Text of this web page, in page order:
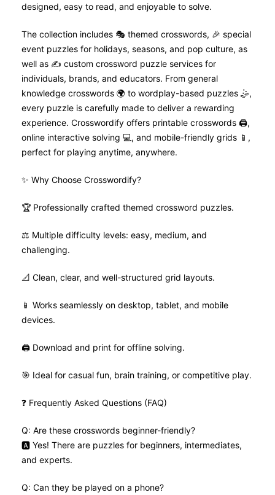
designed, easy to read, and enjoyable to solve.
The collection includes 🎭 themed crosswords, 🎉 special
event puzzles for holidays, seasons, and pop culture, as
well as ✍️ custom crossword puzzle services for
individuals, brands, and educators. From general
knowledge crosswords 🌍 to wordplay-based puzzles 🤹,
every puzzle is carefully made to deliver a rewarding
experience. Crosswordify offers printable crosswords 🖨️,
online interactive solving 💻, and mobile-friendly grids 📱,
perfect for playing anytime, anywhere.
✨ Why Choose Crosswordify?
🏆 Professionally crafted themed crossword puzzles.
⚖️ Multiple difficulty levels: easy, medium, and
challenging.
📐 Clean, clear, and well-structured grid layouts.
📱 Works seamlessly on desktop, tablet, and mobile
devices.
🖨️ Download and print for offline solving.
🎯 Ideal for casual fun, brain training, or competitive play.
❓ Frequently Asked Questions (FAQ)
Q: Are these crosswords beginner-friendly?
🅰️ Yes! There are puzzles for beginners, intermediates,
and experts.
Q: Can they be played on a phone?